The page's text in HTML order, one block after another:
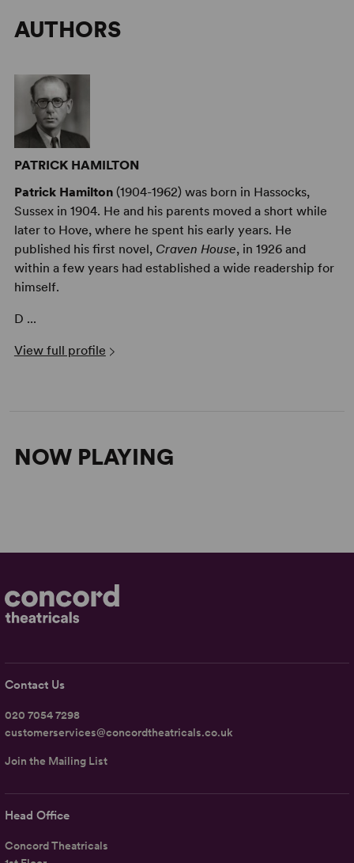
AUTHORS
PATRICK HAMILTON
Patrick Hamilton(1904-1962) was born in Hassocks,
Sussex in 1904. He and his parents moved a short while
later to Hove, where he spent his early years. He
published his first novel, Craven House, in 1926 and
within a few years had established a wide readership for
himself.
D ...
View full profile
NOW PLAYING
Head Office
Concord Theatricals
Contact Us
020 7054 7298
customerservices@concordtheatricals.co.uk
Join the Mailing List